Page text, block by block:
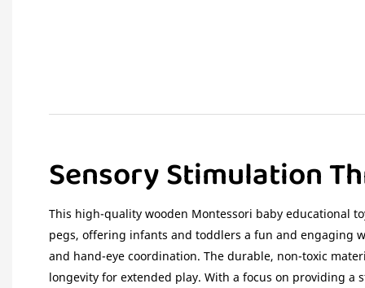
Sensory Stimulation
This high-quality wooden Montessori baby educational
pegs, offering infants and toddlers a fun and engaging
and hand-eye coordination. The durable, non-toxic
longevity for extended play. With a focus on providing a